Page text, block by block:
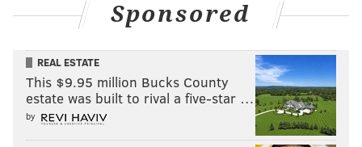
Still, Amico did put up a goal and 10 assists through 27
regular-season games, and then a much better looking
three-goal, four-assist, and plus-9 line through 16
games in the USHL playoffs, with some impressive
defensive heroics, too.
Sponsored
REAL ESTATE
This $9.95 million Bucks County
estate was built to rival a five-star …
by